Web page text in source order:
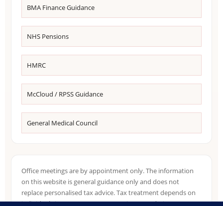
BMA Finance Guidance
NHS Pensions
HMRC
McCloud / RPSS Guidance
General Medical Council
Office meetings are by appointment only. The information
on this website is general guidance only and does not
replace personalised tax advice. Tax treatment depends on
individual circumstances, NHS pension records, income